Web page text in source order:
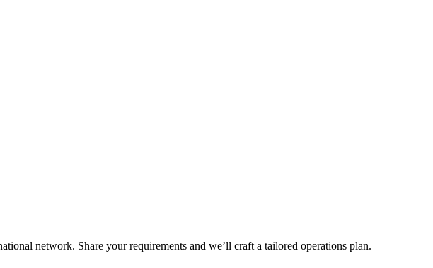
network. Share your requirements and we’ll craft a tailored operations plan.